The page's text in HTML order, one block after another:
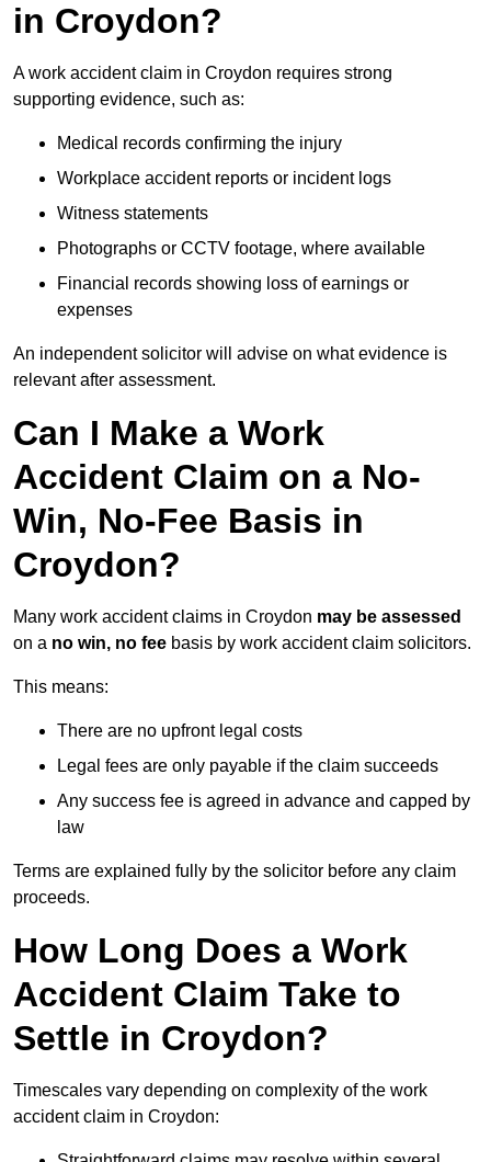
in Croydon?
A work accident claim in Croydon requires strong
supporting evidence, such as:
Medical records confirming the injury
Workplace accident reports or incident logs
Witness statements
Photographs or CCTV footage, where available
Financial records showing loss of earnings or
expenses
An independent solicitor will advise on what evidence is
relevant after assessment.
Can I Make a Work
Accident Claim on a No-
Win, No-Fee Basis in
Croydon?
Many work accident claims in Croydon may be assessed
on a no win, no fee basis by work accident claim solicitors.
This means:
There are no upfront legal costs
Legal fees are only payable if the claim succeeds
Any success fee is agreed in advance and capped by
law
Terms are explained fully by the solicitor before any claim
proceeds.
How Long Does a Work
Accident Claim Take to
Settle in Croydon?
Timescales vary depending on complexity of the work
accident claim in Croydon: